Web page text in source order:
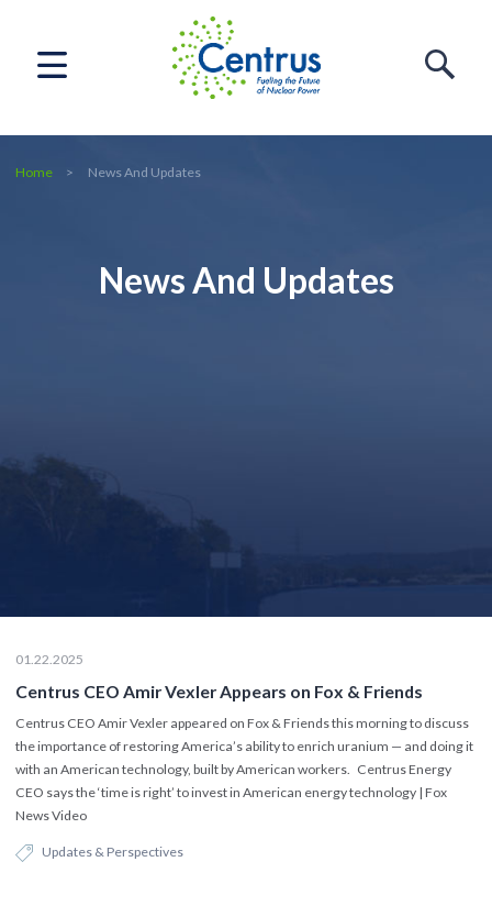
Home News And Updates
News And Updates
01.22.2025
Centrus CEO Amir Vexler Appears on Fox & Friends
Centrus CEO Amir Vexler appeared on Fox & Friends this morning to discuss
the importance of restoring America’s ability to enrich uranium — and doing it
with an American technology, built by American workers. Centrus Energy
CEO says the ‘time is right’ to invest in American energy technology | Fox
News Video
Updates & Perspectives